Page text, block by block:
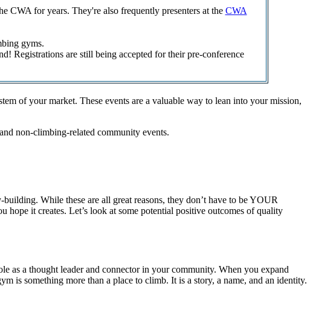
for years. They're also frequently presenters at the CWA
gyms.
Registrations are still being accepted for their pre-conference
of your market. These events are a valuable way to lean into your mission,
non-climbing-related community events.
While these are all great reasons, they don’t have to be YOUR
it creates. Let’s look at some potential positive outcomes of quality
as a thought leader and connector in your community. When you expand
is something more than a place to climb. It is a story, a name, and an identity.